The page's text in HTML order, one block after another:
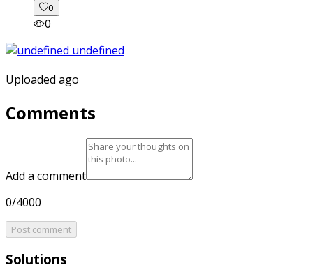
0
0
Uploaded ago
Comments
Add a comment
0/4000
Post comment
Solutions